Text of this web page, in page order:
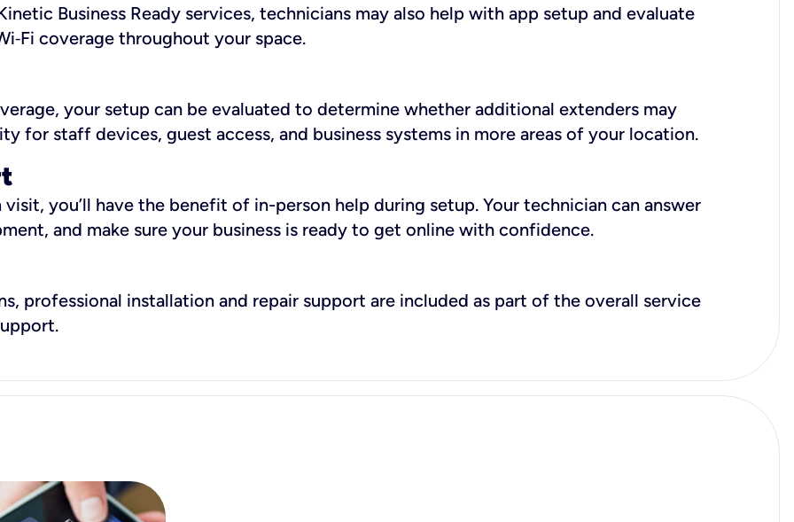
Business Ready services, technicians may also help with app setup and evaluate
coverage throughout your space.
your setup can be evaluated to determine whether additional extenders may
for staff devices, guest access, and business systems in more areas of your location.
you’ll have the benefit of in-person help during setup. Your technician can answer
and make sure your business is ready to get online with confidence.
professional installation and repair support are included as part of the overall service